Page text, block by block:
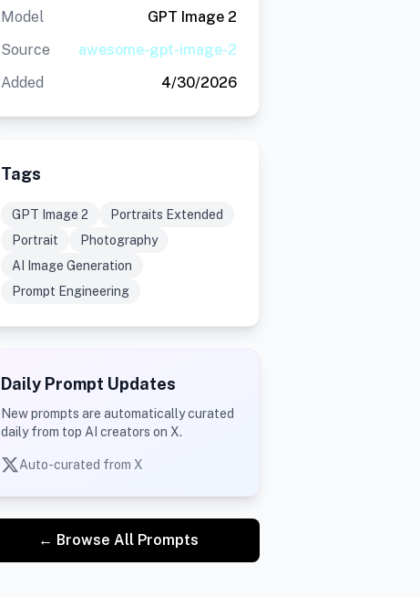
Model
GPT Image 2
Source
awesome-gpt-image-2
Added
4/30/2026
Tags
GPT Image 2
Portraits Extended
Portrait
Photography
AI Image Generation
Prompt Engineering
Daily Prompt Updates
New prompts are automatically curated
daily from top AI creators on X.
Auto-curated from X
← Browse All Prompts